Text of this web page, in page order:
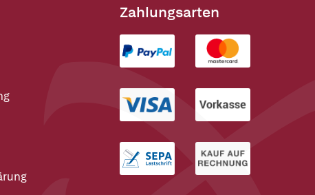
Zahlungsarten